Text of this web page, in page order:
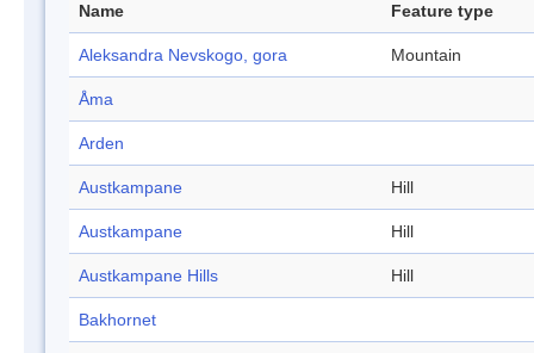
Name Feature type
Aleksandra Nevskogo, gora Mountain
Åma
Arden
Austkampane Hill
Austkampane Hill
Austkampane Hills Hill
Bakhornet